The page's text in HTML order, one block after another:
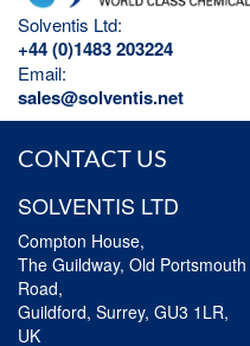
Solventis Ltd:
+44 (0)1483 203224
Email:
sales@solventis.net
CONTACT US
SOLVENTIS LTD
Compton House,
The Guildway, Old Portsmouth
Road,
Guildford, Surrey, GU3 1LR,
UK